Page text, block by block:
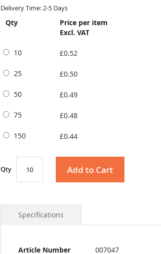
Delivery Time: 2-5 Days
Qty
Price per item
Excl. VAT
10 £0.52
25 £0.50
50 £0.49
75 £0.48
150 £0.44
Qty Add to Cart
Specifications
More
Article Number
007047